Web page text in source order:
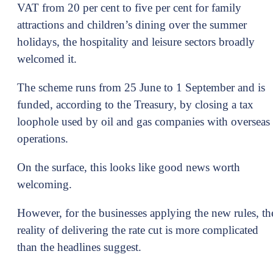
VAT from 20 per cent to five per cent for family
attractions and children’s dining over the summer
holidays, the hospitality and leisure sectors broadly
welcomed it.
The scheme runs from 25 June to 1 September and is
funded, according to the Treasury, by closing a tax
loophole used by oil and gas companies with overseas
operations.
On the surface, this looks like good news worth
welcoming.
However, for the businesses applying the new rules,
reality of delivering the rate cut is more complicated
than the headlines suggest.